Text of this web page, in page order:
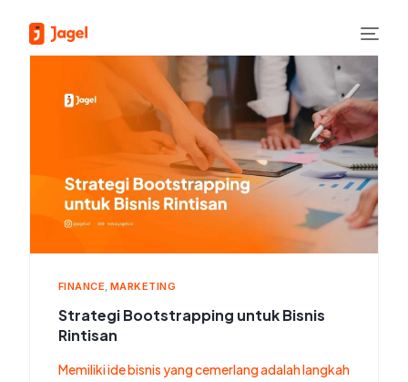
FINANCE, MARKETING
Strategi Bootstrapping untuk Bisnis
Rintisan
Memiliki ide bisnis yang cemerlang adalah langkah